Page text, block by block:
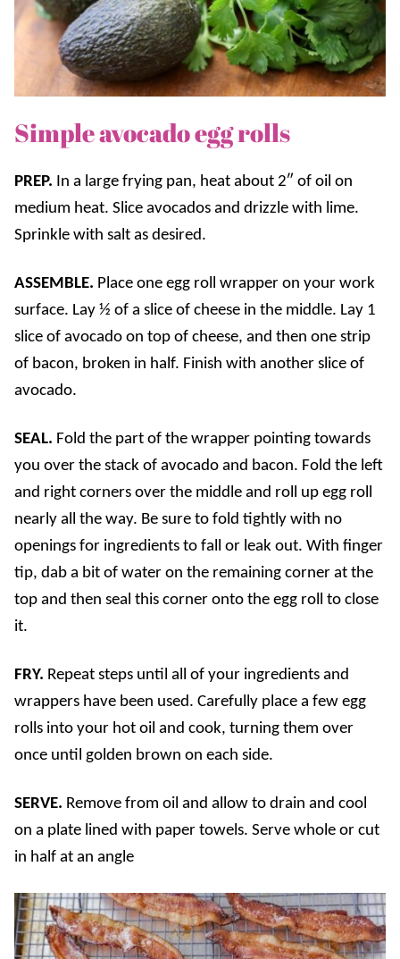
Simple avocado egg rolls
PREP. In a large frying pan, heat about 2″ of oil on
medium heat. Slice avocados and drizzle with lime.
Sprinkle with salt as desired.
ASSEMBLE. Place one egg roll wrapper on your work
surface. Lay ½ of a slice of cheese in the middle. Lay 1
slice of avocado on top of cheese, and then one strip
of bacon, broken in half. Finish with another slice of
avocado.
SEAL. Fold the part of the wrapper pointing towards
you over the stack of avocado and bacon. Fold the left
and right corners over the middle and roll up egg roll
nearly all the way. Be sure to fold tightly with no
openings for ingredients to fall or leak out. With finger
tip, dab a bit of water on the remaining corner at the
top and then seal this corner onto the egg roll to close
it.
FRY. Repeat steps until all of your ingredients and
wrappers have been used. Carefully place a few egg
rolls into your hot oil and cook, turning them over
once until golden brown on each side.
SERVE. Remove from oil and allow to drain and cool
on a plate lined with paper towels. Serve whole or cut
in half at an angle